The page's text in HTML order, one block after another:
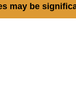
may be